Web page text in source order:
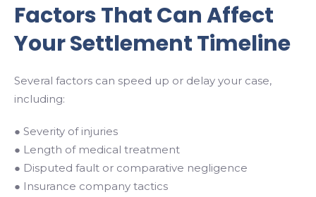
Factors That Can Affect
Your Settlement Timeline
Several factors can speed up or delay your case,
including:
● Severity of injuries
● Length of medical treatment
● Disputed fault or comparative negligence
● Insurance company tactics